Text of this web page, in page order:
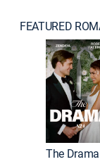
FEATURED
The Drama